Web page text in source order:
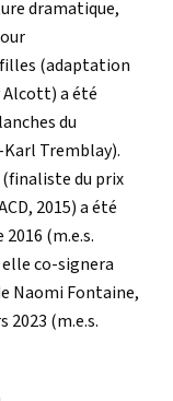
dramatique,
filles (adaptation
Alcott) a été
du
Tremblay).
(finaliste du prix
2015) a été
(m.e.s.
co-signera
Naomi Fontaine,
2023 (m.e.s.